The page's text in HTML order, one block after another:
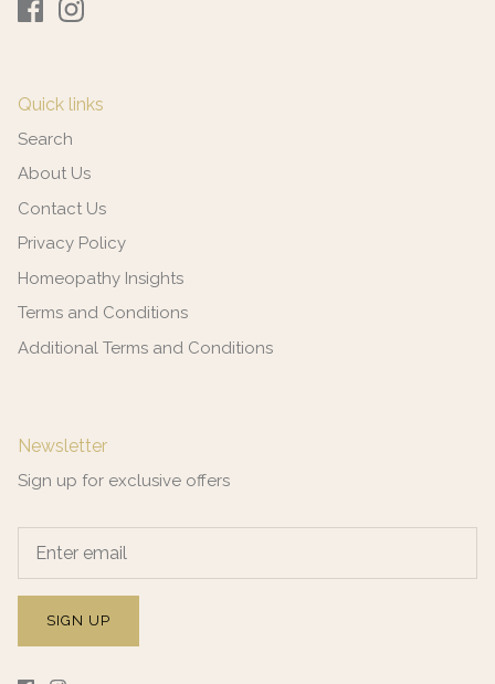
Quick links
Search
About Us
Contact Us
Privacy Policy
Homeopathy Insights
Terms and Conditions
Additional Terms and Conditions
Newsletter
Sign up for exclusive offers
SIGN UP